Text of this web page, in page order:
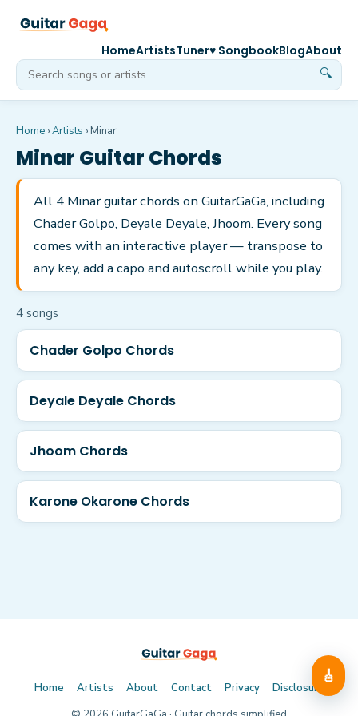
🔍
HomeArtistsTuner♥ SongbookBlogAbout
Home ›Artists › Minar
Minar Guitar Chords
All 4 Minar guitar chords on GuitarGaGa, including
Chader Golpo, Deyale Deyale, Jhoom. Every song
comes with an interactive player — transpose to
any key, add a capo and autoscroll while you play.
4 songs
Chader Golpo Chords
Deyale Deyale Chords
Jhoom Chords
Karone Okarone Chords
🎸
Home Artists About Contact Privacy
Disclosure